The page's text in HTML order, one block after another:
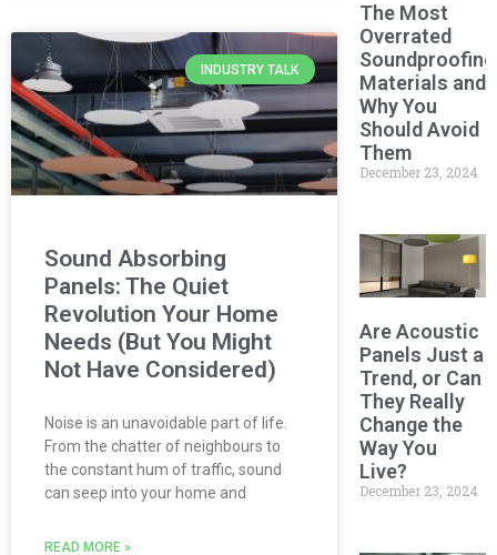
INDUSTRY TALK
Sound Absorbing
Panels: The Quiet
Revolution Your Home
Needs (But You Might
Not Have Considered)
Noise is an unavoidable part of life.
From the chatter of neighbours to
the constant hum of traffic, sound
can seep into your home and
READ MORE »
The Most
Overrated
Soundproofing
Materials and
Why You
Should Avoid
Them
December 23, 2024
Are Acoustic
Panels Just a
Trend, or Can
They Really
Change the
Way You
Live?
December 23, 2024